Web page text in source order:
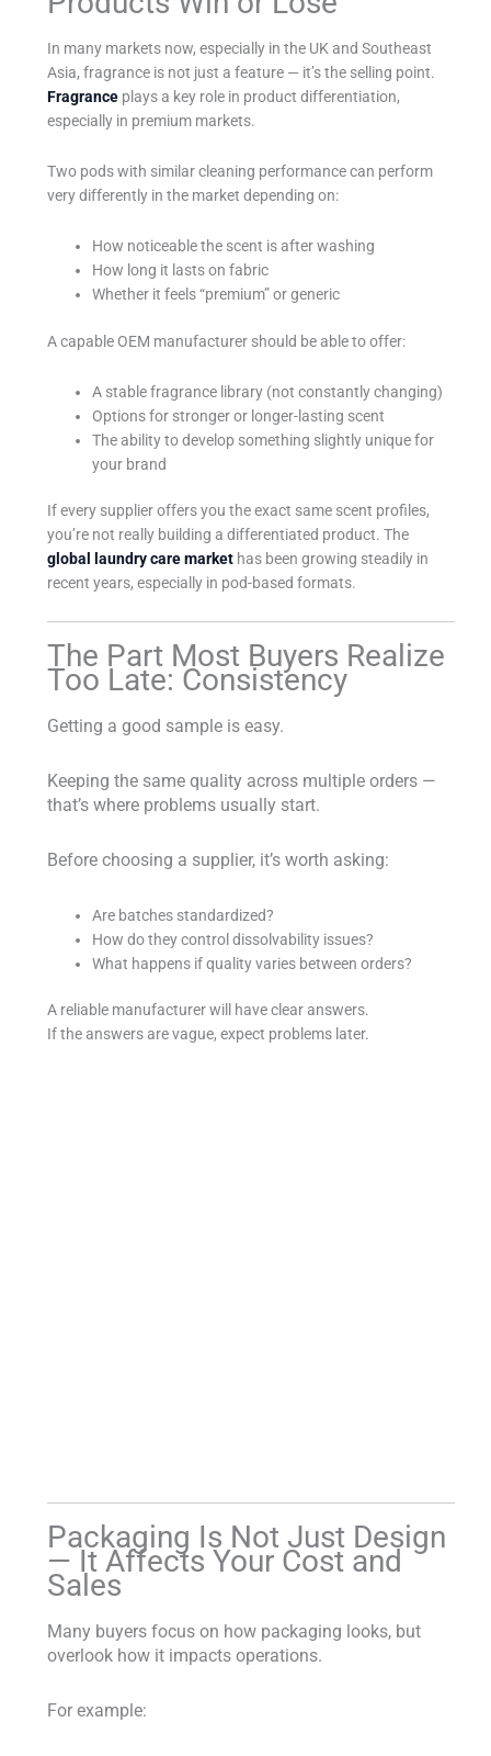
In many markets now, especially in the UK and Southeast
Asia, fragrance is not just a feature — it’s the selling point.
Fragrance plays a key role in product differentiation,
especially in premium markets.
Two pods with similar cleaning performance can perform
very differently in the market depending on:
How noticeable the scent is after washing
How long it lasts on fabric
Whether it feels “premium” or generic
A capable OEM manufacturer should be able to offer:
A stable fragrance library (not constantly changing)
Options for stronger or longer-lasting scent
The ability to develop something slightly unique for
your brand
If every supplier offers you the exact same scent profiles,
you’re not really building a differentiated product. The
global laundry care market has been growing steadily in
recent years, especially in pod-based formats.
The Part Most Buyers Realize
Too Late: Consistency
Getting a good sample is easy.
Keeping the same quality across multiple orders —
that’s where problems usually start.
Before choosing a supplier, it’s worth asking:
Are batches standardized?
How do they control dissolvability issues?
What happens if quality varies between orders?
A reliable manufacturer will have clear answers.
If the answers are vague, expect problems later.
Packaging Is Not Just Design
— It Affects Your Cost and
Sales
Many buyers focus on how packaging looks, but
overlook how it impacts operations.
For example: